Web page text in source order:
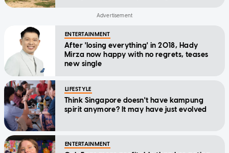
ENTERTAINMENT
After 'losing everything' in 2018, Hady
Mirza now happy with no regrets, teases
new single
LIFESTYLE
Think Singapore doesn't have kampung
spirit anymore? It may have just evolved
ENTERTAINMENT